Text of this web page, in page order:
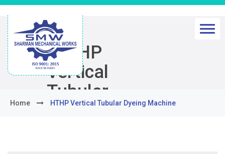
HTHP
Vertical
Tubular
Dyeing
Home HTHP Vertical Tubular Dyeing Machine